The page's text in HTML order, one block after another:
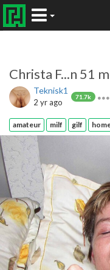
Christa F...n 51
Teknisk1
71.7k
2 yr ago
amateur milf gilf